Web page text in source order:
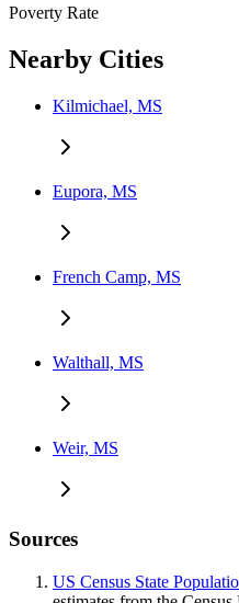
Poverty Rate
Nearby Cities
Kilmichael, MS
Eupora, MS
French Camp, MS
Walthall, MS
Weir, MS
Sources
US Census State